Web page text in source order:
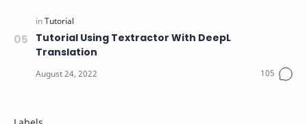
Tutorial Using Textractor With DeepL
Translation